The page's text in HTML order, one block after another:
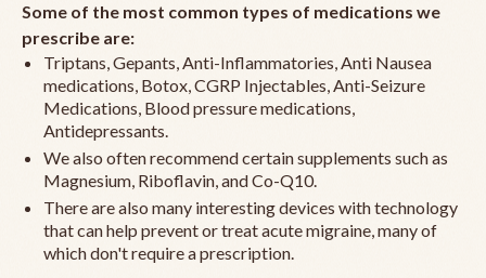
Some of the most common types of medications we
prescribe are:
Triptans, Gepants, Anti-Inflammatories, Anti Nausea
medications, Botox, CGRP Injectables, Anti-Seizure
Medications, Blood pressure medications,
Antidepressants.
We also often recommend certain supplements such as
Magnesium, Riboflavin, and Co-Q10.
There are also many interesting devices with technology
that can help prevent or treat acute migraine, many of
which don't require a prescription.